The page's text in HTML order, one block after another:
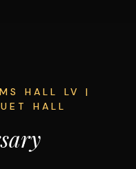
HALL LV |
HALL